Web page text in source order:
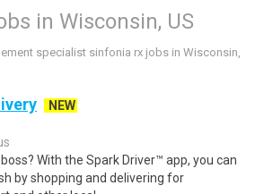
in Wisconsin, US
specialist sinfonia rx jobs in Wisconsin,
NEW
With the Spark Driver™ app, you can
by shopping and delivering for